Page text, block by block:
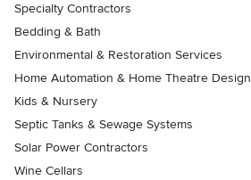
Specialty Contractors
Bedding & Bath
Environmental & Restoration Services
Home Automation & Home Theatre Design
Kids & Nursery
Septic Tanks & Sewage Systems
Solar Power Contractors
Wine Cellars